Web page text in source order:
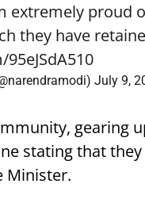
extremely proud
they have
July 9,
gearing
stating that
Minister.